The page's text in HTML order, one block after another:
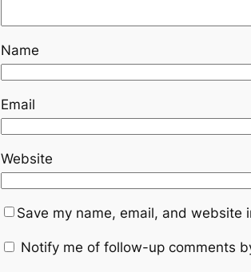
Name
Email
Website
Save my name, email, and
Notify me of follow-up comments